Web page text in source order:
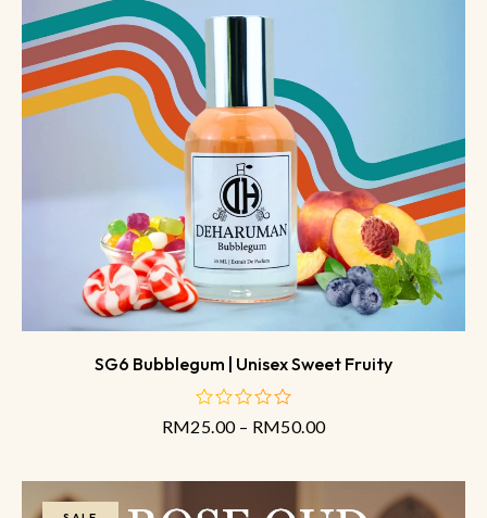
SG6 Bubblegum | Unisex Sweet Fruity
out
RM25.00 – RM50.00